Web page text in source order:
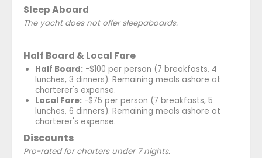
Sleep Aboard
The yacht does not offer sleepaboards.
Half Board & Local Fare
Half Board: -$100 per person (7 breakfasts, 4
lunches, 3 dinners). Remaining meals ashore at
charterer's expense.
Local Fare: -$75 per person (7 breakfasts, 5
lunches, 6 dinners). Remaining meals ashore at
charterer's expense.
Discounts
Pro-rated for charters under 7 nights.